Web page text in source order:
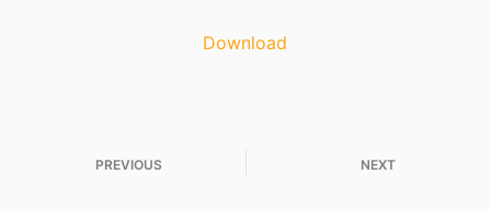
Download
PREVIOUS NEXT